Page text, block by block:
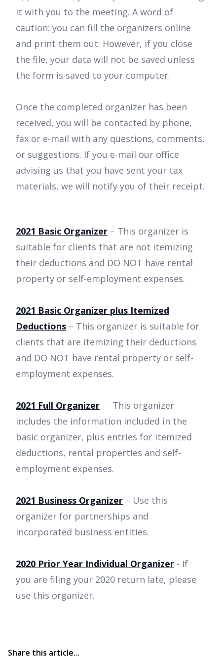
it with you to the meeting. A word of
caution: you can fill the organizers online
and print them out. However, if you close
the file, your data will not be saved unless
the form is saved to your computer.
Once the completed organizer has been
received, you will be contacted by phone,
fax or e-mail with any questions, comments,
or suggestions. If you e-mail our office
advising us that you have sent your tax
materials, we will notify you of their receipt.
2021 Basic Organizer – This organizer is
suitable for clients that are not itemizing
their deductions and DO NOT have rental
property or self-employment expenses.
2021 Basic Organizer plus Itemized
Deductions – This organizer is suitable for
clients that are itemizing their deductions
and DO NOT have rental property or self-
employment expenses.
2021 Full Organizer - This organizer
includes the information included in the
basic organizer, plus entries for itemized
deductions, rental properties and self-
employment expenses.
2021 Business Organizer – Use this
organizer for partnerships and
incorporated business entities.
2020 Prior Year Individual Organizer - If
you are filing your 2020 return late, please
use this organizer.
Share this article...